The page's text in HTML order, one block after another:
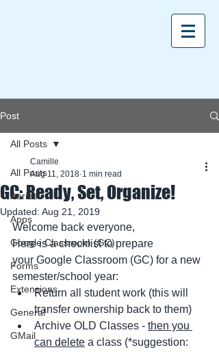
Post
All Posts
Aeries
Apps
Google Classroom (GC)
Forms
Extensions
General
GMail
All Posts
GC: Ready, Set, Organize!
Camille
Aug 11, 2018 1 min read
Updated: Aug 21, 2019
Welcome back everyone,
Here is a checklist to prepare
your Google Classroom (GC) for a new
semester/school year:
Return all student work (this will
transfer ownership back to them)
Archive OLD Classes - then you
can delete a class (*suggestion: